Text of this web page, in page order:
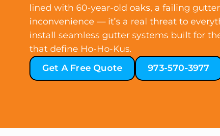
lined with 60-year-old oaks, a failing
inconvenience — it’s a real threat to
install seamless gutter systems built for
that define Ho-Ho-Kus.
Get A Free Quote
973-570-3977